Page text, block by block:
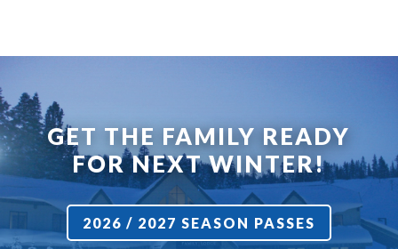
GET THE FAMILY READY
FOR NEXT WINTER!
2026 / 2027 SEASON PASSES